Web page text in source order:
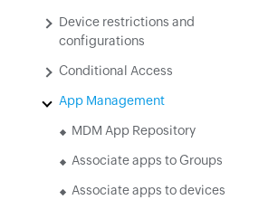
Device restrictions and
configurations
Conditional Access
App Management
MDM App Repository
Associate apps to Groups
Associate apps to devices